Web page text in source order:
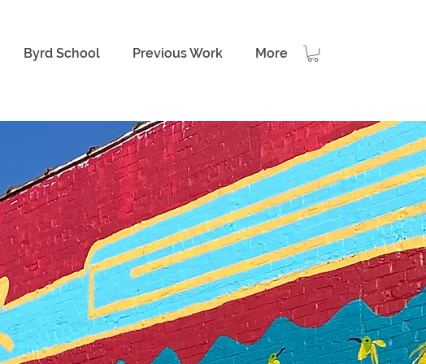
Byrd School Previous Work More